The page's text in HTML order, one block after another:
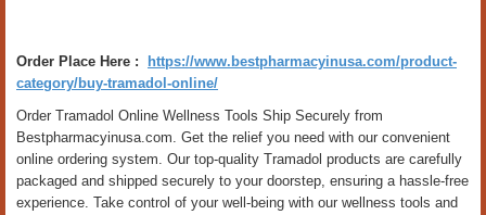
Order Place Here :
https://www.bestpharmacyinusa.com/product-
category/buy-tramadol-online/
Order Tramadol Online Wellness Tools Ship Securely from
Bestpharmacyinusa.com. Get the relief you need with our convenient
online ordering system. Our top-quality Tramadol products are carefully
packaged and shipped securely to your doorstep, ensuring a hassle-free
experience. Take control of your well-being with our wellness tools and